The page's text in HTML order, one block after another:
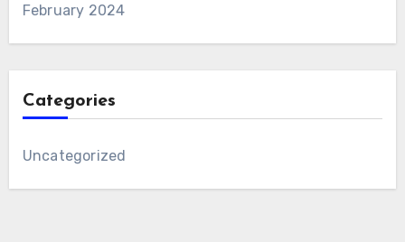
February 2024
Categories
Uncategorized